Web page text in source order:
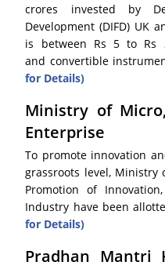
crores invested by
Development (DIFD) UK
is between Rs 5 to Rs
and convertible
for Details)
Ministry of
Enterprise
To promote innovation
grassroots level, Ministry
Promotion of
Industry have been
for Details)
Pradhan Mantri